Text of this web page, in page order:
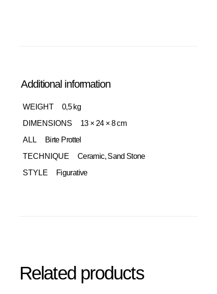
Additional information
WEIGHT
0,5 kg
DIMENSIONS
13 × 24 × 8 cm
ALL
Birte Prottel
TECHNIQUE
Ceramic, Sand Stone
STYLE
Figurative
Related products